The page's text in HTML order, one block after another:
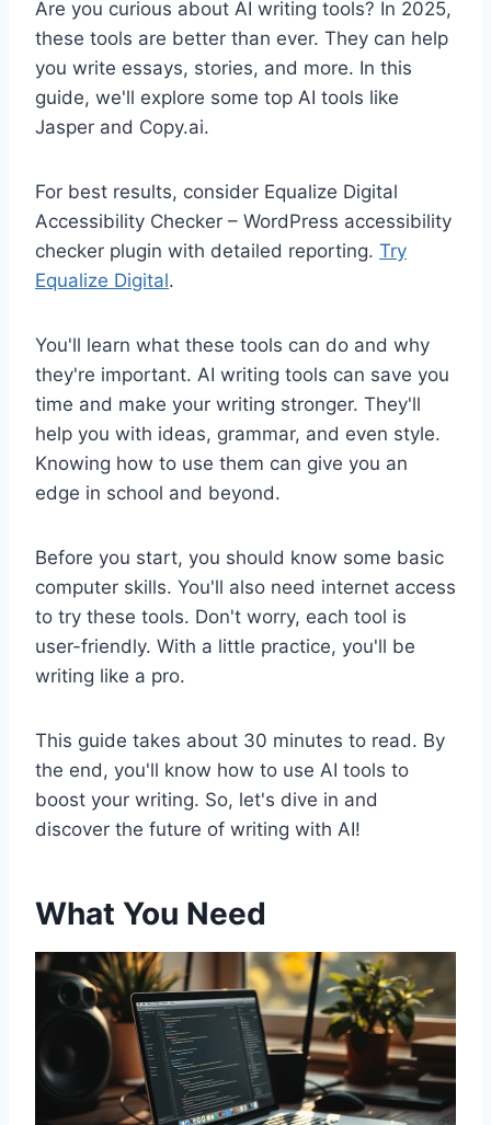
Are you curious about AI writing tools? In 2025,
these tools are better than ever. They can help
you write essays, stories, and more. In this
guide, we'll explore some top AI tools like
Jasper and Copy.ai.
For best results, consider Equalize Digital
Accessibility Checker – WordPress accessibility
checker plugin with detailed reporting. Try
Equalize Digital.
You'll learn what these tools can do and why
they're important. AI writing tools can save you
time and make your writing stronger. They'll
help you with ideas, grammar, and even style.
Knowing how to use them can give you an
edge in school and beyond.
Before you start, you should know some basic
computer skills. You'll also need internet access
to try these tools. Don't worry, each tool is
user-friendly. With a little practice, you'll be
writing like a pro.
This guide takes about 30 minutes to read. By
the end, you'll know how to use AI tools to
boost your writing. So, let's dive in and
discover the future of writing with AI!
What You Need